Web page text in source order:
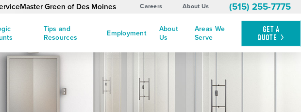
Green of Des Moines Careers About Us (515) 255-7775
Tips and
Resources
Employment
About
Us
Areas We
Serve
GET A
QUOTE